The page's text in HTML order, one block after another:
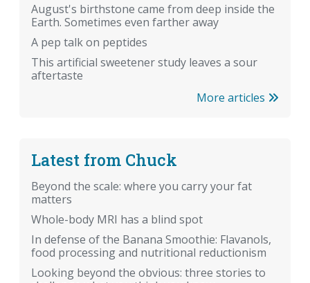
August's birthstone came from deep inside the
Earth. Sometimes even farther away
A pep talk on peptides
This artificial sweetener study leaves a sour
aftertaste
More articles
Latest from Chuck
Beyond the scale: where you carry your fat
matters
Whole-body MRI has a blind spot
In defense of the Banana Smoothie: Flavanols,
food processing and nutritional reductionism
Looking beyond the obvious: three stories to